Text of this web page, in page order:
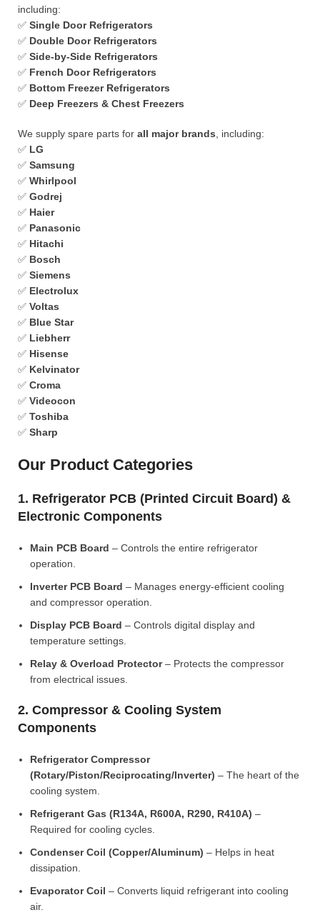
including:
✅ Single Door Refrigerators
✅ Double Door Refrigerators
✅ Side-by-Side Refrigerators
✅ French Door Refrigerators
✅ Bottom Freezer Refrigerators
✅ Deep Freezers & Chest Freezers
We supply spare parts for all major brands , including:
✅ LG
✅ Samsung
✅ Whirlpool
✅ Godrej
✅ Haier
✅ Panasonic
✅ Hitachi
✅ Bosch
✅ Siemens
✅ Electrolux
✅ Voltas
✅ Blue Star
✅ Liebherr
✅ Hisense
✅ Kelvinator
✅ Croma
✅ Videocon
✅ Toshiba
✅ Sharp
Our Product Categories
1. Refrigerator PCB (Printed Circuit Board) &
Electronic Components
Main PCB Board – Controls the entire refrigerator
operation.
Inverter PCB Board – Manages energy-efficient cooling
and compressor operation.
Display PCB Board – Controls digital display and
temperature settings.
Relay & Overload Protector– Protects the compressor
from electrical issues.
2. Compressor & Cooling System
Components
Refrigerator Compressor
(Rotary/Piston/Reciprocating/Inverter) – The heart of the
cooling system.
Refrigerant Gas (R134A, R600A, R290, R410A) –
Required for cooling cycles.
Condenser Coil (Copper/Aluminum) – Helps in heat
dissipation.
Evaporator Coil – Converts liquid refrigerant into cooling
air.